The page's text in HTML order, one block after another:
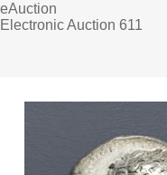
eAuction
Electronic Auction 611